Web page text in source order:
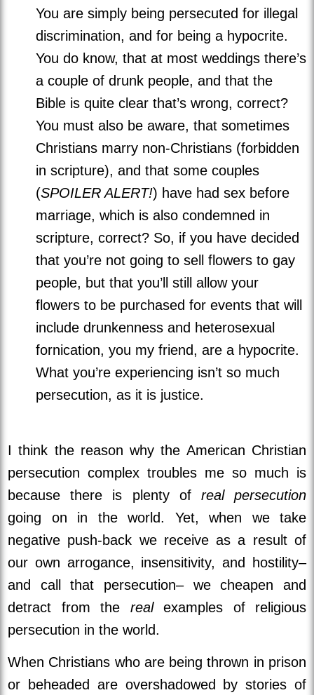
You are simply being persecuted for illegal
discrimination, and for being a hypocrite.
You do know, that at most weddings there’s
a couple of drunk people, and that the
Bible is quite clear that’s wrong, correct?
You must also be aware, that sometimes
Christians marry non-Christians (forbidden
in scripture), and that some couples
(SPOILER ALERT!) have had sex before
marriage, which is also condemned in
scripture, correct? So, if you have decided
that you’re not going to sell flowers to gay
people, but that you’ll still allow your
flowers to be purchased for events that will
include drunkenness and heterosexual
fornication, you my friend, are a hypocrite.
What you’re experiencing isn’t so much
persecution, as it is justice.
I think the reason why the American Christian
persecution complex troubles me so much is
because there is plenty of real persecution
going on in the world. Yet, when we take
negative push-back we receive as a result of
our own arrogance, insensitivity, and hostility–
and call that persecution– we cheapen and
detract from the realexamples of religious
persecution in the world.
When Christians who are being thrown in prison
or beheaded are overshadowed by stories of